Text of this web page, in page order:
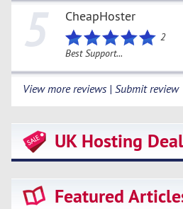
5 CheapHoster
2
Best Support...
View more reviews | Submit review
UK Hosting Deal
Featured